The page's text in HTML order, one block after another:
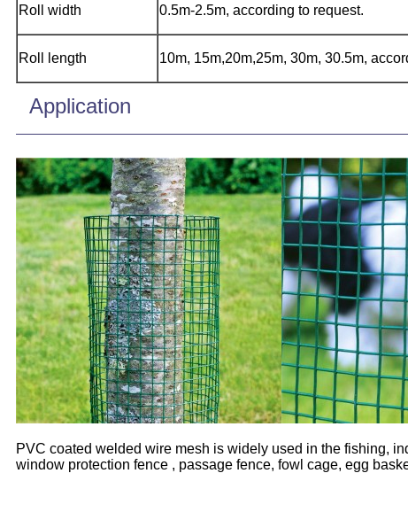
Roll width 0.5m-2.5m, according to request.
Roll length 10m, 15m,20m,25m, 30m, 30.5m,
Application
PVC coated welded wire mesh is widely used in the fishing,
window protection fence , passage fence, fowl cage, egg